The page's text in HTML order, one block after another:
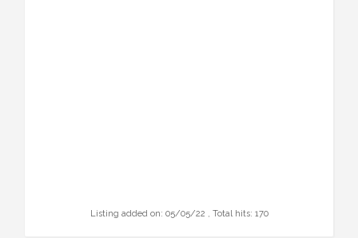
Listing added on: 05/05/22 , Total hits: 170